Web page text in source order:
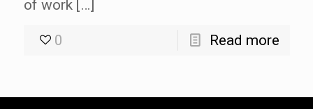
of work […]
0 Read more